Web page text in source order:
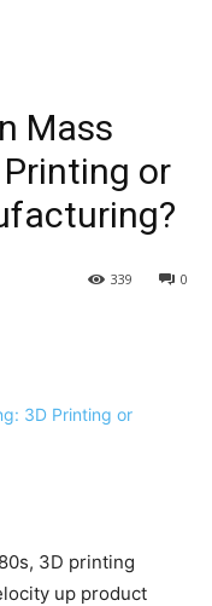
Mass
or
0
339
3D printing
up product